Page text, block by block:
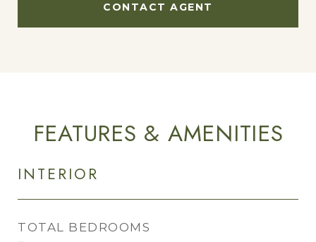
CONTACT AGENT
FEATURES & AMENITIES
INTERIOR
TOTAL BEDROOMS